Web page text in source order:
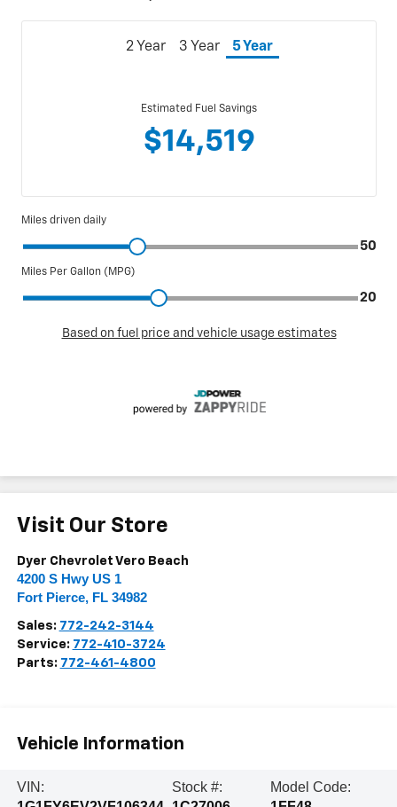
Visit Our Store
Dyer Chevrolet Vero Beach
4200 S Hwy US 1
Fort Pierce, FL 34982
Sales: 772-242-3144
Service: 772-410-3724
Parts: 772-461-4800
Vehicle Information
VIN:
Stock #:
Model Code: